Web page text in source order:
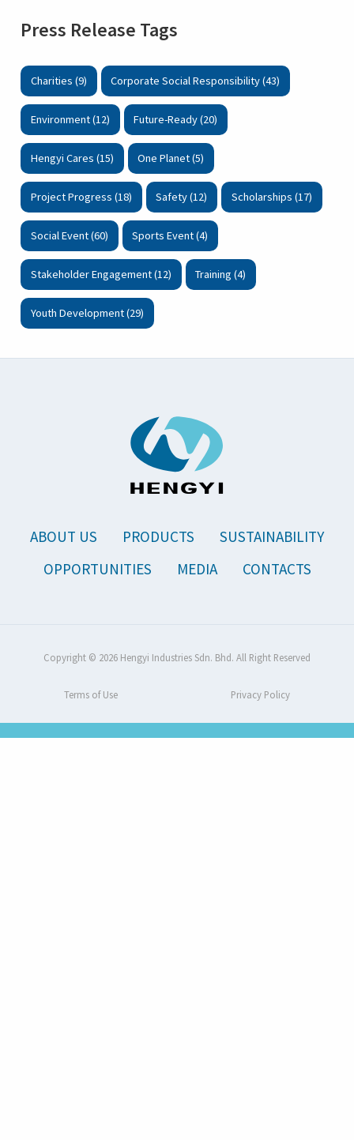
Press Release Tags
Charities (9) Corporate Social Responsibility (43)
Environment (12) Future-Ready (20)
Hengyi Cares (15) One Planet (5)
Project Progress (18) Safety (12) Scholarships (17)
Social Event (60) Sports Event (4)
Stakeholder Engagement (12) Training (4)
Youth Development (29)
ABOUT US PRODUCTS
SUSTAINABILITY
OPPORTUNITIES
MEDIA CONTACTS
Copyright © 2026 Hengyi Industries Sdn. Bhd. All Right Reserved
Terms of Use Privacy Policy